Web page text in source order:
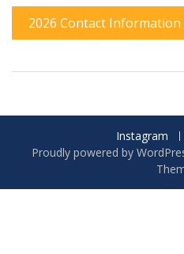
2026 Contact
Instagram
Proudly powered by